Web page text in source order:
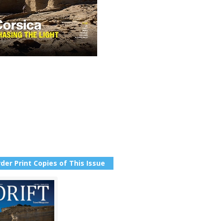
Print Copies of This Issue